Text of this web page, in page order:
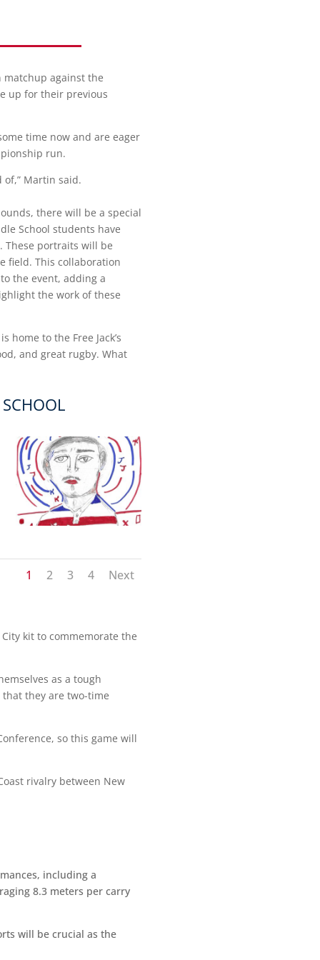
matchup against the
up for their previous
time now and are eager
run.
Martin said.
there will be a special
School students have
These portraits will be
field. This collaboration
the event, adding a
the work of these
to the Free Jack’s
and great rugby. What
1 2 3 4 Next
kit to commemorate the
as a tough
they are two-time
so this game will
rivalry between New
including a
8.3 meters per carry
will be crucial as the